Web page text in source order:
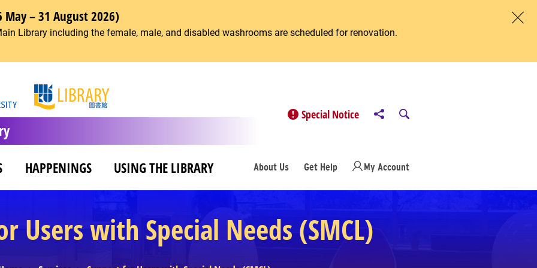
– 31 August 2026)
Library including the female, male, and disabled washrooms are scheduled for renovation.
Special Notice Share to Open Search
HAPPENINGS USING THE LIBRARY About Us Get Help My Account
Users with Special Needs (SMCL)